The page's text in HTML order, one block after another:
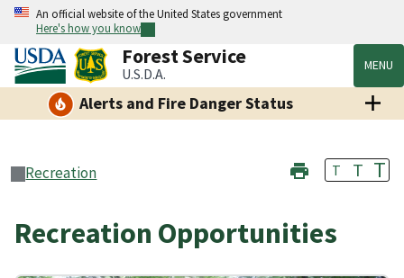
An official website of the United States government
Here's how you know
Forest Service
U.S.D.A. MENU
Alerts and Fire Danger Status
Recreation T T T
Recreation Opportunities